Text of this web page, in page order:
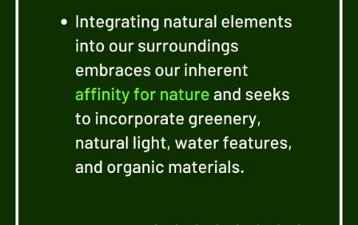
and enhanced overall
health and well-being.